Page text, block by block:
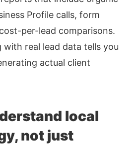
Profile calls, form
per-lead comparisons.
real lead data tells you
actual client
local
not just